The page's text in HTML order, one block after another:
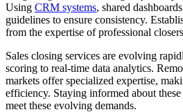
Using CRM systems, shared
guidelines to ensure consistency.
from the expertise of professional
Sales closing services are evolving
scoring to real-time data analytics.
markets offer specialized expertise,
efficiency. Staying informed about
meet these evolving demands.